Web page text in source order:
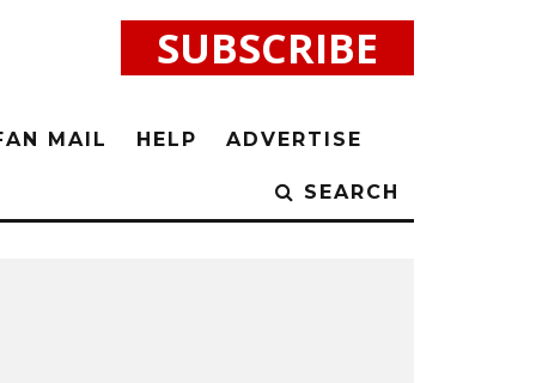
SUBSCRIBE
MAIL HELP ADVERTISE
SEARCH